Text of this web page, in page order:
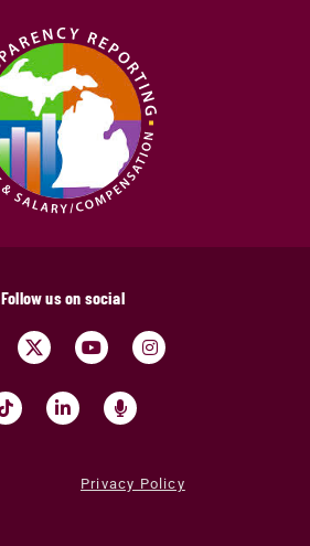
Follow us on social
Privacy Policy